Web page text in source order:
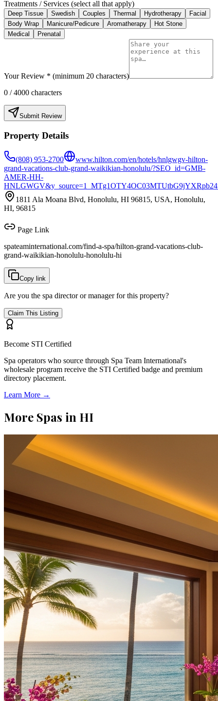
Treatments / Services (select all that apply)
Deep Tissue Swedish Couples Thermal Hydrotherapy
Facial
Body Wrap
Manicure/Pedicure Aromatherapy
Hot Stone
Medical
Prenatal
Your Review * (minimum 20 characters)
0 / 4000 characters
Submit Review
Property Details
(808) 953-2700
www.hilton.com/en/hotels/hnlgwgv-hilton-
grand-vacations-club-grand-waikikian-honolulu/?SEO_id=GMB-
AMER-HH-
1811 Ala Moana Blvd, Honolulu, HI 96815, USA, Honolulu,
HI, 96815
Page Link
spateaminternational.com/find-a-spa/hilton-grand-vacations-club-
grand-waikikian-honolulu-honolulu-hi
Copy link
Are you the spa director or manager for this property?
Claim This Listing
Become STI Certified
Spa operators who source through Spa Team International's
wholesale program receive the STI Certified badge and premium
directory placement.
Learn More →
More Spas in HI